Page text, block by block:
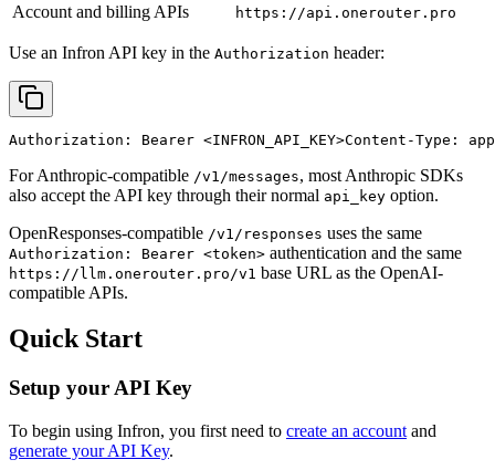
Account and billing APIs https://api.onerouter.pro
Use an Infron API key in the Authorization header:
Authorization: Bearer <INFRON_API_KEY>Content-Type:
For Anthropic-compatible /v1/messages, most Anthropic SDKs
also accept the API key through their normal api_key option.
OpenResponses-compatible /v1/responses uses the same
Authorization: Bearer <token> authentication and the same
https://llm.onerouter.pro/v1 base URL as the OpenAI-
compatible APIs.
Quick Start
Setup your API Key
To begin using Infron, you first need to create an account and
generate your API Key.